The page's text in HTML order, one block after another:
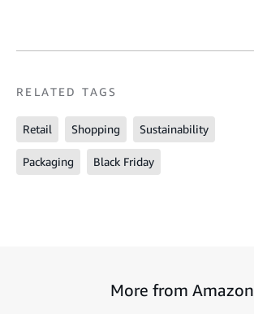
RELATED TAGS
Retail Shopping Sustainability
Packaging Black Friday
More from Amazon